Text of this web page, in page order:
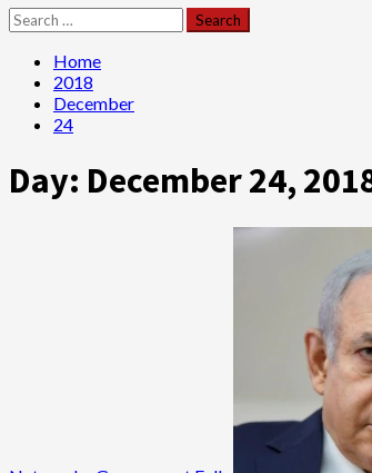
Search
for:
Home
2018
December
24
Day: December 24,